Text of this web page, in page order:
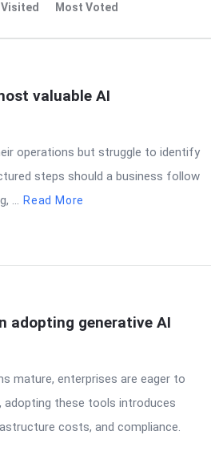
Most Voted
valuable AI
operations but struggle to identify
steps should a business follow
... Read More
adopting generative AI
mature, enterprises are eager to
adopting these tools introduces
costs, and compliance.